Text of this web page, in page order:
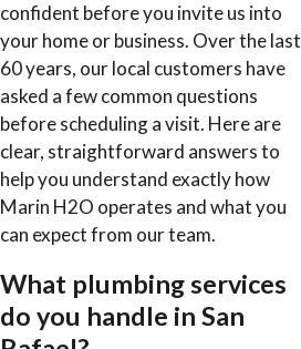
confident before you invite us into
your home or business. Over the last
60 years, our local customers have
asked a few common questions
before scheduling a visit. Here are
clear, straightforward answers to
help you understand exactly how
Marin H2O operates and what you
can expect from our team.
What plumbing services
do you handle in San